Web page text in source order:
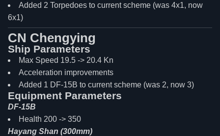
Added 2 Torpedoes to current scheme (was 4x1, now
6x1)
CN Chengying
Ship Parameters
Max Speed 19.5 -> 20.4 Kn
Acceleration improvements
Added 1 DF-15B to current scheme (was 2, now 3)
Equipment Parameters
DF-15B
Health 200 -> 350
Hayang Shan (300mm)